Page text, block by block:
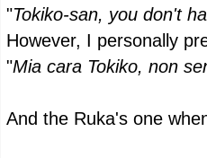
"Tokiko-san, you don't
However, I personally
"Mia cara Tokiko, non
And the Ruka's one